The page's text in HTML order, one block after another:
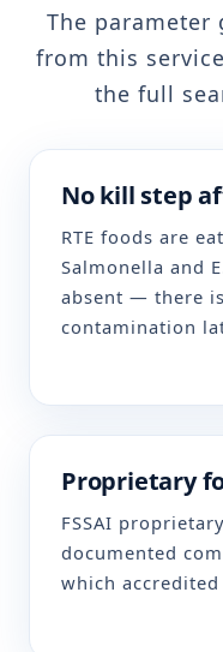
The parameter
from this
the full
No kill step
RTE foods are
Salmonella and
absent — there
contamination
Proprietary
FSSAI
documented
which